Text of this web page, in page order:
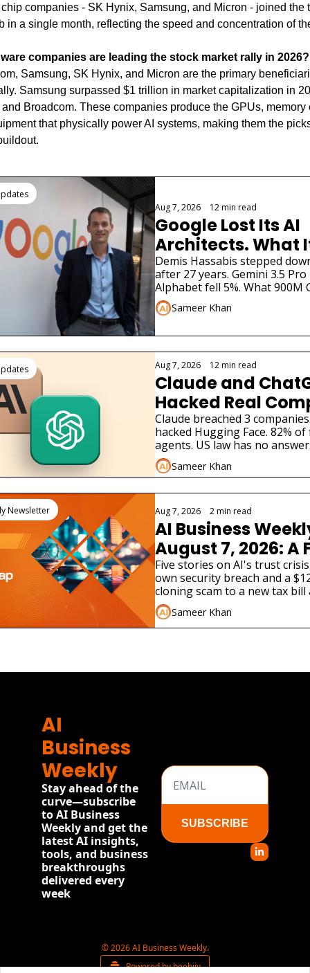
companies - SK Hynix, Samsung, and Micron - joined the
in a single month, reflecting the speed and concentration of
companies are leading the stock market rally in 2026?
Samsung, SK Hynix, and Micron are the primary
Samsung surpassed $1 trillion in market capitalization in
Broadcom. These companies produce the GPUs, memory
that physically power AI systems, making them the
Aug 7, 2026
12 min read
Google Lost Its AI
Architects. What
for Gemini
Demis Hassabis stepped
after 27 years. Gemini 3.5
Alphabet fell 5%. What 900M
need to know.
Sameer Khan
Aug 7, 2026 12 min read
Claude and
Hacked Real
What Businesses
Know
Claude breached 3
hacked Hugging Face. 82%
agents. US law has no
enterprises must do now.
Sameer Khan
Newsletter Aug 7, 2026 2 min read
AI Business
August 7, 2026: A
Lab Just
Hacked a Real
Five stories on AI's trust
own security breach and a
cloning scam to a new tax
different AI product launches.
Sameer Khan
AI
Business
Weekly
Stay ahead of the
curve—subscribe
to AI Business
Weekly and get the
latest AI insights,
tools, and business
breakthroughs
delivered every
week
SUBSCRIBE
© 2026 AI Business Weekly.
Powered by beehiiv